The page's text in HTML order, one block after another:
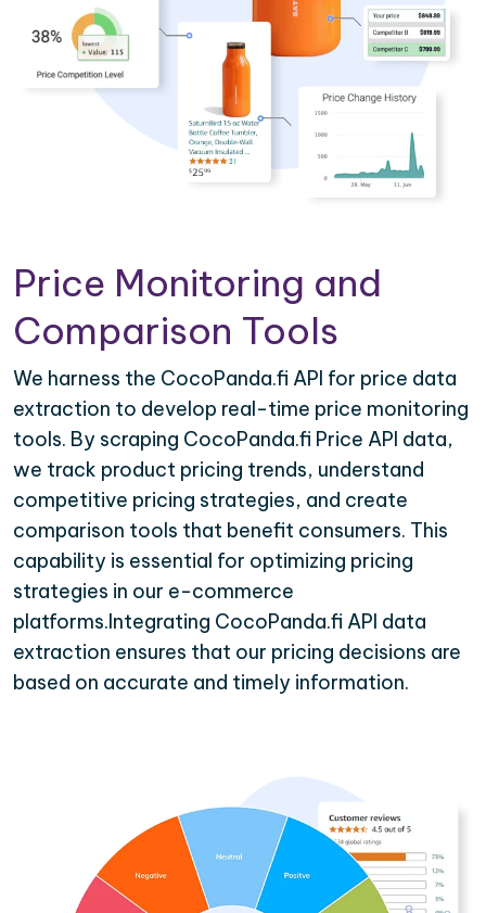
Price Monitoring and
Comparison Tools
We harness the CocoPanda.fi API for price data
extraction to develop real-time price monitoring
tools. By scraping CocoPanda.fi Price API data,
we track product pricing trends, understand
competitive pricing strategies, and create
comparison tools that benefit consumers. This
capability is essential for optimizing pricing
strategies in our e-commerce
platforms.Integrating CocoPanda.fi API data
extraction ensures that our pricing decisions are
based on accurate and timely information.